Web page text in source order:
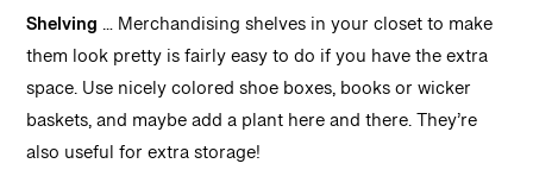
Shelving… Merchandising shelves in your closet to make
them look pretty is fairly easy to do if you have the extra
space. Use nicely colored shoe boxes, books or wicker
baskets, and maybe add a plant here and there. They’re
also useful for extra storage!